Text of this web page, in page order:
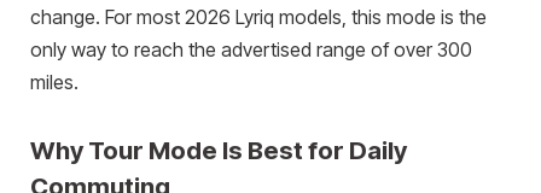
change. For most 2026 Lyriq models, this mode is the
only way to reach the advertised range of over 300
miles.
Why Tour Mode Is Best for Daily
Commuting